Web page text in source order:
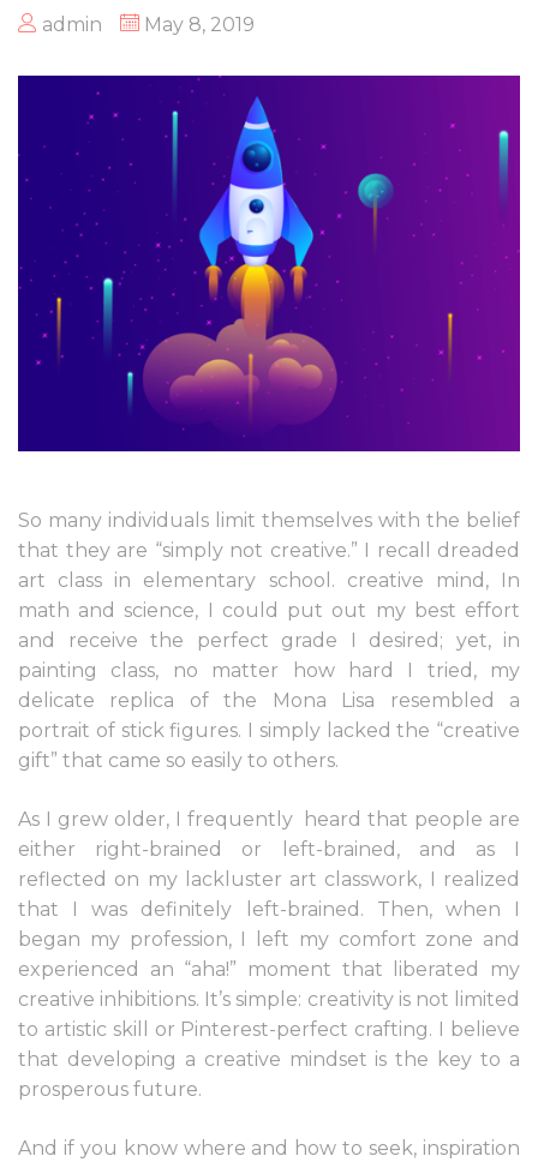
admin May 8, 2019
So many individuals limit themselves with the belief
that they are “simply not creative.” I recall dreaded
art class in elementary school. creative mind, In
math and science, I could put out my best effort
and receive the perfect grade I desired; yet, in
painting class, no matter how hard I tried, my
delicate replica of the Mona Lisa resembled a
portrait of stick figures. I simply lacked the “creative
gift” that came so easily to others.
As I grew older, I frequently
heard that people are
either right-brained or left-brained, and as I
reflected on my lackluster art classwork, I realized
that I was definitely left-brained. Then, when I
began my profession, I left my comfort zone and
experienced an “aha!” moment that liberated my
creative inhibitions. It’s simple: creativity is not limited
to artistic skill or Pinterest-perfect crafting. I believe
that developing a creative mindset is the key to a
prosperous future.
And if you know where and how to seek, inspiration